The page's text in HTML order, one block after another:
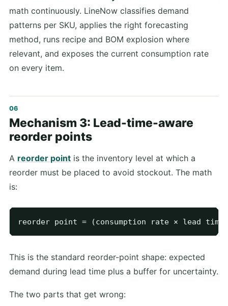
math continuously. LineNow classifies demand
patterns per SKU, applies the right forecasting
method, runs recipe and BOM explosion where
relevant, and exposes the current consumption rate
on every item.
Mechanism 3: Lead-time-aware
reorder points
A reorder point is the inventory level at which a
reorder must be placed to avoid stockout. The math
is:
This is the standard reorder-point shape: expected
demand during lead time plus a buffer for uncertainty.
The two parts that get wrong: